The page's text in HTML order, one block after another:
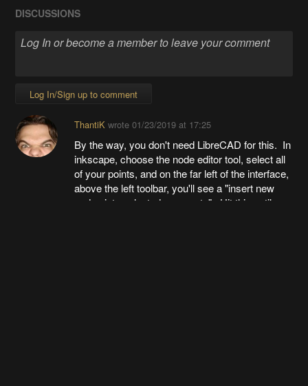
DISCUSSIONS
Log In/Sign up to comment
ThantiK wrote 01/23/2019 at 17:25
By the way, you don't need LibreCAD for this. In
inkscape, choose the node editor tool, select all
of your points, and on the far left of the interface,
above the left toolbar, you'll see a "insert new
nodes into selected segments". Hit this until you